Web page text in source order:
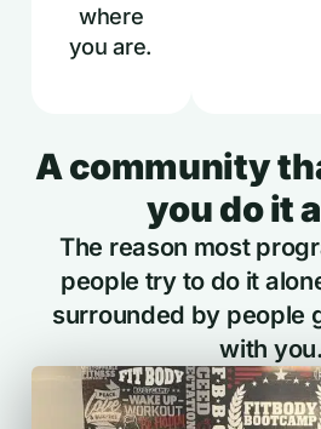
where
you are.
A community
you do it
The reason most
people try to do it
surrounded by people
with you.